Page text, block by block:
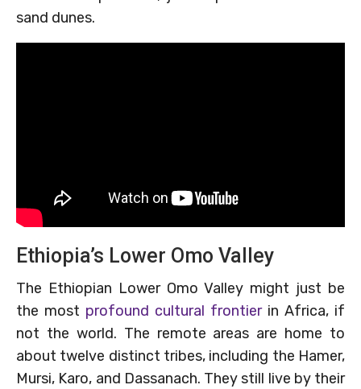
sand dunes.
Ethiopia’s Lower Omo Valley
The Ethiopian Lower Omo Valley might just be
the most profound cultural frontierin Africa, if
not the world. The remote areas are home to
about twelve distinct tribes, including the Hamer,
Mursi, Karo, and Dassanach. They still live by their